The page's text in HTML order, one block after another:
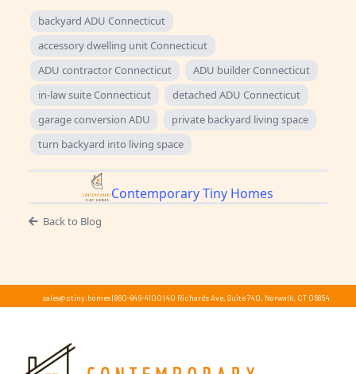
backyard ADU Connecticut
accessory dwelling unit Connecticut
ADU contractor Connecticut
ADU builder Connecticut
in-law suite Connecticut
detached ADU Connecticut
garage conversion ADU
private backyard living space
turn backyard into living space
Contemporary Tiny Homes
Back to Blog
sales@ctiny.homes| 860-846-4100 |40 Richards Ave, Suite 740, Norwalk, CT 06854